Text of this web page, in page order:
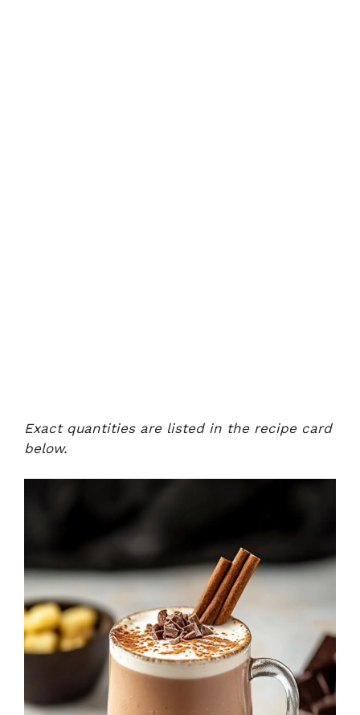
Exact quantities are listed in the recipe card
below.